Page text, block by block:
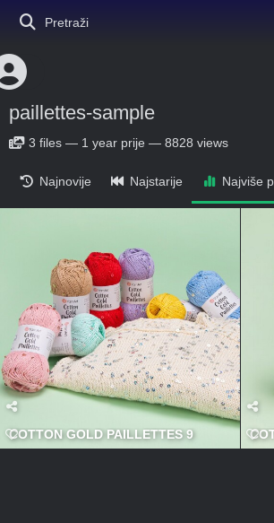
Pretraži
paillettes-sample
3 files — 1 year prije — 8828 views
Najnovije Najstarije Najviše
COTTON GOLD PAILLETTES 9